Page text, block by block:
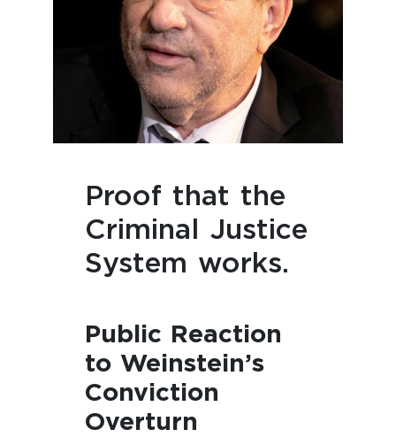
Proof that the
Criminal Justice
System works.
Public Reaction
to Weinstein’s
Conviction
Overturn